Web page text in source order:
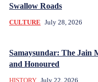
Swallow Roads
CULTURE July 28, 2026
Samaysundar: The Jain
and Honoured
HISTORY July 22, 2026